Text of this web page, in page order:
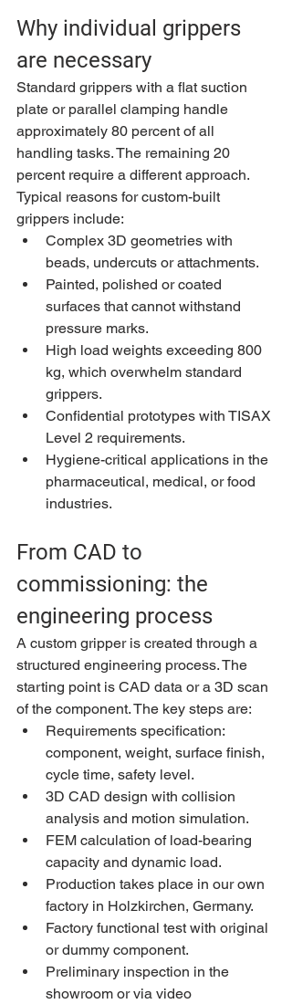
Why individual grippers
are necessary
Standard grippers with a flat suction
plate or parallel clamping handle
approximately 80 percent of all
handling tasks. The remaining 20
percent require a different approach.
Typical reasons for custom-built
grippers include:
Complex 3D geometries with
beads, undercuts or attachments.
Painted, polished or coated
surfaces that cannot withstand
pressure marks.
High load weights exceeding 800
kg, which overwhelm standard
grippers.
Confidential prototypes with TISAX
Level 2 requirements.
Hygiene-critical applications in the
pharmaceutical, medical, or food
industries.
From CAD to
commissioning: the
engineering process
A custom gripper is created through a
structured engineering process. The
starting point is CAD data or a 3D scan
of the component. The key steps are:
Requirements specification:
component, weight, surface finish,
cycle time, safety level.
3D CAD design with collision
analysis and motion simulation.
FEM calculation of load-bearing
capacity and dynamic load.
Production takes place in our own
factory in Holzkirchen, Germany.
Factory functional test with original
or dummy component.
Preliminary inspection in the
showroom or via video